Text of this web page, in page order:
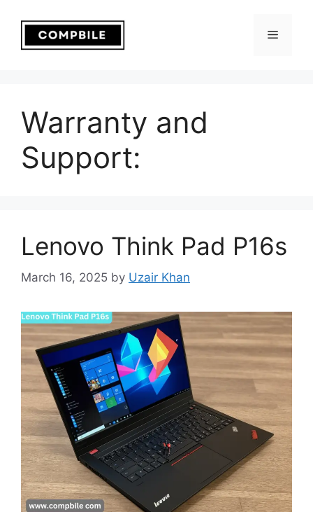
content
Menu
Warranty and
Support:
Lenovo Think Pad P16s
March 16, 2025 by Uzair Khan